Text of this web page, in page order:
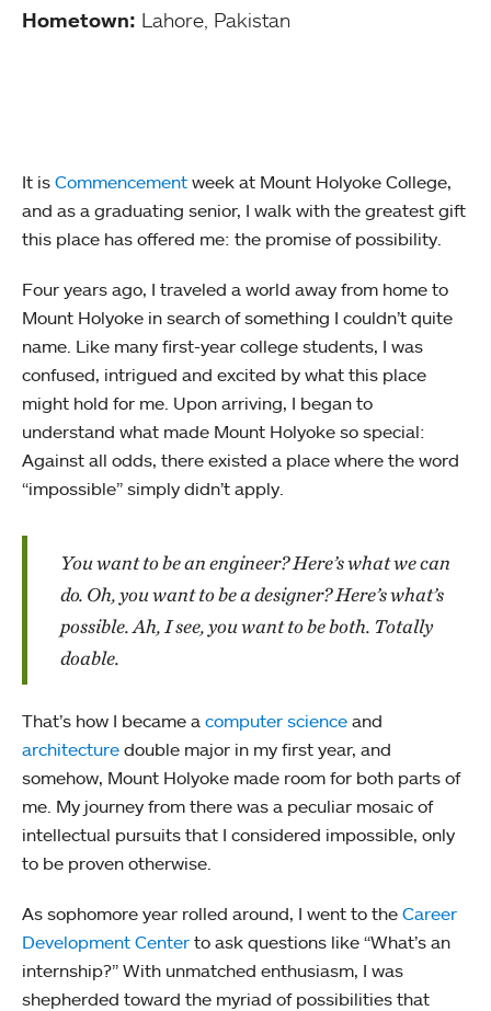
Hometown: Lahore, Pakistan
It is Commencement week at Mount Holyoke College,
and as a graduating senior, I walk with the greatest gift
this place has offered me: the promise of possibility.
Four years ago, I traveled a world away from home to
Mount Holyoke in search of something I couldn’t quite
name. Like many first-year college students, I was
confused, intrigued and excited by what this place
might hold for me. Upon arriving, I began to
understand what made Mount Holyoke so special:
Against all odds, there existed a place where the word
“impossible” simply didn’t apply.
You want to be an engineer? Here’s what we can
do. Oh, you want to be a designer? Here’s what’s
possible. Ah, I see, you want to be both. Totally
doable.
That’s how I became a computer science and
architecture double major in my first year, and
somehow, Mount Holyoke made room for both parts of
me. My journey from there was a peculiar mosaic of
intellectual pursuits that I considered impossible, only
to be proven otherwise.
As sophomore year rolled around, I went to the Career
Development Center to ask questions like “What’s an
internship?” With unmatched enthusiasm, I was
shepherded toward the myriad of possibilities that